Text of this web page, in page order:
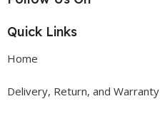
Quick Links
Home
Delivery, Return, and Warranty